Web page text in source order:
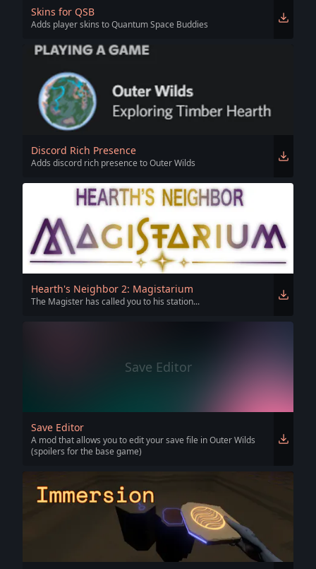
Skins for QSB
Adds player skins to Quantum Space Buddies
Discord Rich Presence
Adds discord rich presence to Outer Wilds
Hearth's Neighbor 2: Magistarium
The Magister has called you to his station...
Save Editor
Save Editor
A mod that allows you to edit your save file in Outer Wilds
(spoilers for the base game)